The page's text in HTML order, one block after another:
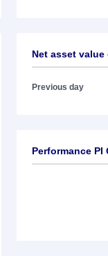
Net asset
Previous day
Performance PI